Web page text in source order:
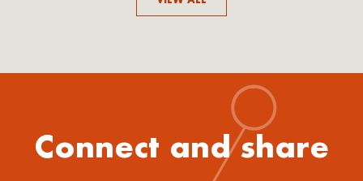
Connect and share